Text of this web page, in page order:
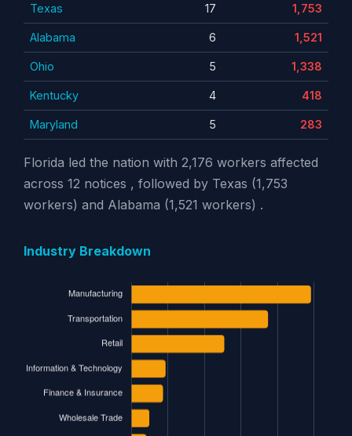
Texas 17 1,753
Alabama 6 1,521
Ohio 5 1,338
Kentucky 4 418
Maryland 5 283
Florida led the nation with 2,176 workers affected
across 12 notices , followed by Texas (1,753
workers) and Alabama (1,521 workers) .
Industry Breakdown